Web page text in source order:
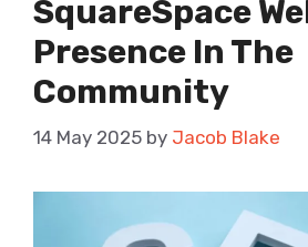
SquareSpace
Presence In The
Community
14 May 2025 by Jacob Blake